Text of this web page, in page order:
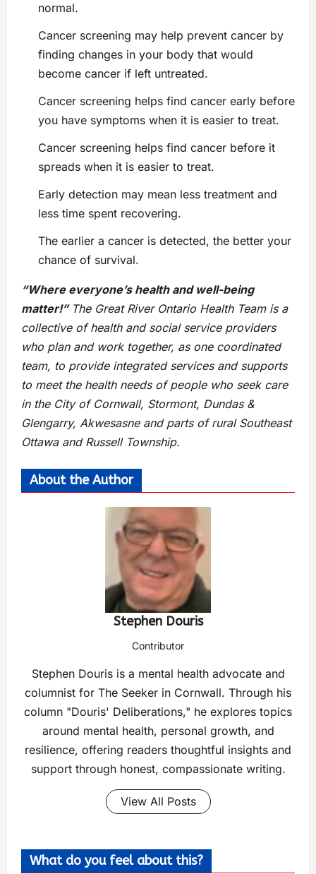
normal.
Cancer screening may help prevent cancer by
finding changes in your body that would
become cancer if left untreated.
Cancer screening helps find cancer early before
you have symptoms when it is easier to treat.
Cancer screening helps find cancer before it
spreads when it is easier to treat.
Early detection may mean less treatment and
less time spent recovering.
The earlier a cancer is detected, the better your
chance of survival.
“Where everyone’s health and well-being
matter!” The Great River Ontario Health Team is a
collective of health and social service providers
who plan and work together, as one coordinated
team, to provide integrated services and supports
to meet the health needs of people who seek care
in the City of Cornwall, Stormont, Dundas &
Glengarry, Akwesasne and parts of rural Southeast
Ottawa and Russell Township.
About the Author
Stephen Douris
Contributor
Stephen Douris is a mental health advocate and
columnist for The Seeker in Cornwall. Through his
column "Douris' Deliberations," he explores topics
around mental health, personal growth, and
resilience, offering readers thoughtful insights and
support through honest, compassionate writing.
View All Posts
What do you feel about this?